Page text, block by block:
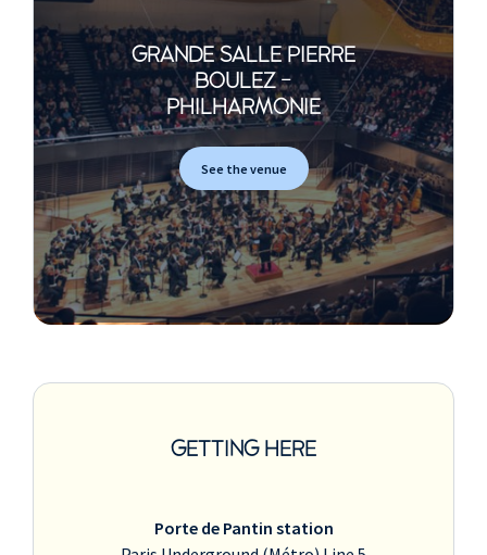
GRANDE SALLE PIERRE
BOULEZ -
PHILHARMONIE
See the venue
GETTING HERE
Porte de Pantin station